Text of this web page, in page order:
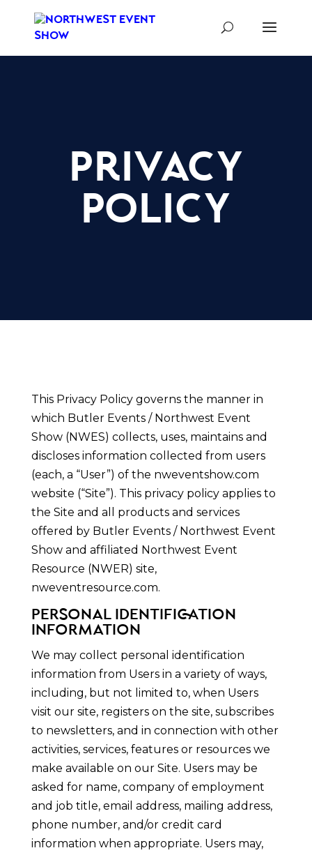
privacy
policy
This Privacy Policy governs the manner in
which Butler Events / Northwest Event
Show (NWES) collects, uses, maintains and
discloses information collected from users
(each, a “User”) of the nweventshow.com
website (“Site”). This privacy policy applies to
the Site and all products and services
offered by Butler Events / Northwest Event
Show and affiliated Northwest Event
Resource (NWER) site,
nweventresource.com.
PERSONAL IDENTIFICATION
INFORMATION
We may collect personal identification
information from Users in a variety of ways,
including, but not limited to, when Users
visit our site, registers on the site, subscribes
to newsletters, and in connection with other
activities, services, features or resources we
make available on our Site. Users may be
asked for name, company of employment
and job title, email address, mailing address,
phone number, and/or credit card
information when appropriate. Users may,